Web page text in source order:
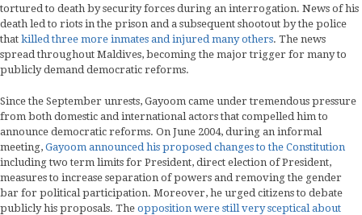
tortured to death by security forces during an interrogation. News of his
death led to riots in the prison and a subsequent shootout by the police
that killed three more inmates and injured many others. The news
spread throughout Maldives, becoming the major trigger for many to
publicly demand democratic reforms.
Since the September unrests, Gayoom came under tremendous pressure
from both domestic and international actors that compelled him to
announce democratic reforms. On June 2004, during an informal
meeting, Gayoom announced his proposed changes to the Constitution
including two term limits for President, direct election of President,
measures to increase separation of powers and removing the gender
bar for political participation. Moreover, he urged citizens to debate
publicly his proposals. The opposition were still very sceptical about